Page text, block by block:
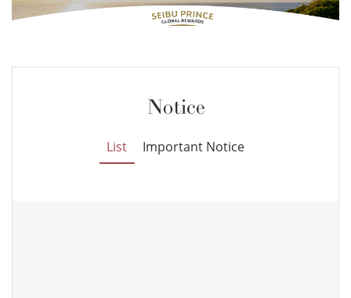
Notice
List Important Notice